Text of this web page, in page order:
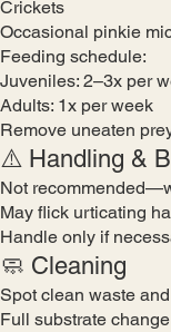
Crickets
Occasional pinkie
Feeding schedule:
Juveniles: 2–3x per
Adults: 1x per week
Remove uneaten
⚠️ Handling &
Not
May flick urticating
Handle only if
🧼 Cleaning
Spot clean waste
Full substrate